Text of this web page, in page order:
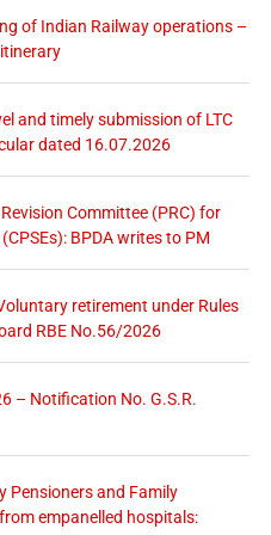
of Indian Railway operations –
and timely submission of LTC
dated 16.07.2026
Committee (PRC) for
BPDA writes to PM
retirement under Rules
RBE No.56/2026
– Notification No. G.S.R.
Pensioners and Family
empanelled hospitals: